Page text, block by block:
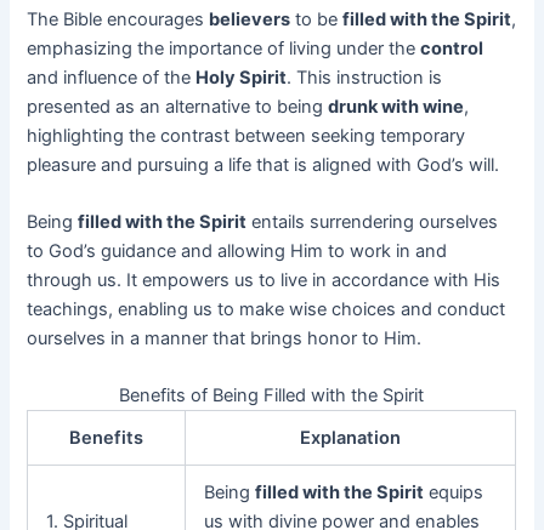
The Bible encourages believers to befilled with the Spirit,
emphasizing the importance of living under thecontrol
and influence of the Holy Spirit. This instruction is
presented as an alternative to beingdrunk with wine,
highlighting the contrast between seeking temporary
pleasure and pursuing a life that is aligned with God’s will.
Beingfilled with the Spirit entails surrendering ourselves
to God’s guidance and allowing Him to work in and
through us. It empowers us to live in accordance with His
teachings, enabling us to make wise choices and conduct
ourselves in a manner that brings honor to Him.
Benefits of Being Filled with the Spirit
Benefits
Explanation
1. Spiritual
Beingfilled with the Spirit equips
us with divine power and enables